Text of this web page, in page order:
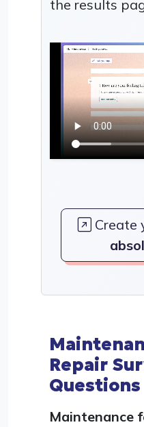
the results
Create
Repair
Questions
Maintenance